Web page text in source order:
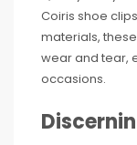
Coiris shoe
materials,
wear and tear,
occasions.